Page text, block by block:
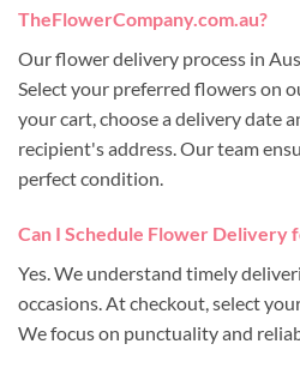
TheFlowerCompany.com.au?
Our flower delivery process in
Select your preferred flowers on
your cart, choose a delivery date
recipient's address. Our team
perfect condition.
Can I Schedule Flower Delivery
Yes. We understand timely
occasions. At checkout, select
We focus on punctuality and